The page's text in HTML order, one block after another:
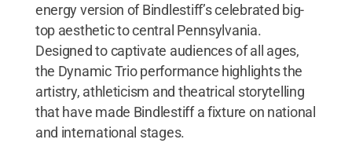
energy version of Bindlestiff’s celebrated big-
top aesthetic to central Pennsylvania.
Designed to captivate audiences of all ages,
the Dynamic Trio performance highlights the
artistry, athleticism and theatrical storytelling
that have made Bindlestiff a fixture on national
and international stages.